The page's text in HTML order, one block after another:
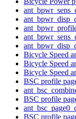
Bicycle Speed
Bicycle Speed
Bicycle Speed
BSC profile
BSC profile
BSC profile